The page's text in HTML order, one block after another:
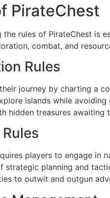
PirateChest
the rules of PirateChest is
combat, and
Rules
journey by charting a
islands while
hidden treasures awaiting
players to engage in
strategic planning and
to outwit and outgun